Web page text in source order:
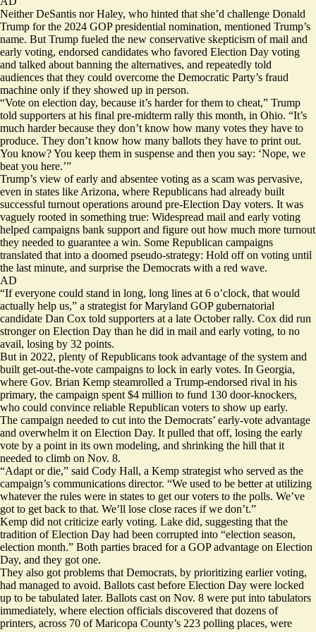
Neither DeSantis nor Haley, who hinted that she’d challenge Donald
Trump for the 2024 GOP presidential nomination, mentioned Trump’s
name. But Trump fueled the new conservative skepticism of mail and
early voting, endorsed candidates who favored Election Day voting
and talked about banning the alternatives, and repeatedly told
audiences that they could overcome the Democratic Party’s fraud
machine only if they showed up in person.
“Vote on election day, because it’s harder for them to cheat,” Trump
told supporters at his final pre-midterm rally this month, in Ohio. “It’s
much harder because they don’t know how many votes they have to
produce. They don’t know how many ballots they have to print out.
You know? You keep them in suspense and then you say: ‘Nope, we
beat you here.’”
Trump’s view of early and absentee voting as a scam was pervasive,
even in states like Arizona, where Republicans had already built
successful turnout operations around pre-Election Day voters. It was
vaguely rooted in something true: Widespread mail and early voting
helped campaigns bank support and figure out how much more turnout
they needed to guarantee a win. Some Republican campaigns
translated that into a doomed pseudo-strategy: Hold off on voting until
the last minute, and surprise the Democrats with a red wave.
AD
“If everyone could stand in long, long lines at 6 o’clock, that would
actually help us,” a strategist for Maryland GOP gubernatorial
candidate Dan Cox told supporters at a late October rally. Cox did run
stronger on Election Day than he did in mail and early voting, to no
avail, losing by 32 points.
But in 2022, plenty of Republicans took advantage of the system and
built get-out-the-vote campaigns to lock in early votes. In Georgia,
where Gov. Brian Kemp steamrolled a Trump-endorsed rival in his
primary, the campaign spent $4 million to fund 130 door-knockers,
who could convince reliable Republican voters to show up early.
The campaign needed to cut into the Democrats’ early-vote advantage
and overwhelm it on Election Day. It pulled that off, losing the early
vote by a point in its own modeling, and shrinking the hill that it
needed to climb on Nov. 8.
“Adapt or die,” said Cody Hall, a Kemp strategist who served as the
campaign’s communications director. “We used to be better at utilizing
whatever the rules were in states to get our voters to the polls. We’ve
got to get back to that. We’ll lose close races if we don’t.”
Kemp did not criticize early voting. Lake did, suggesting that the
tradition of Election Day had been corrupted into “election season,
election month.” Both parties braced for a GOP advantage on Election
Day, and they got one.
They also got problems that Democrats, by prioritizing earlier voting,
had managed to avoid. Ballots cast before Election Day were locked
up to be tabulated later. Ballots cast on Nov. 8 were put into tabulators
immediately, where election officials discovered that dozens of
printers, across 70 of Maricopa County’s 223 polling places, were